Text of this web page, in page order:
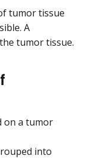
tumor tissue
A
tumor tissue.
on a tumor
into